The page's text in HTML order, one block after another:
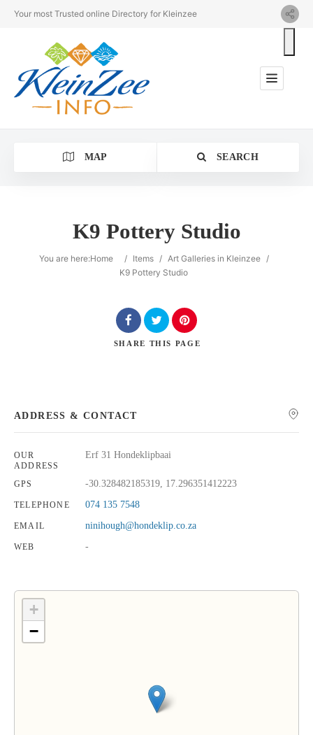
Your most Trusted online Directory for Kleinzee
MAP SEARCH
Category
Search
K9 Pottery Studio
You are here:Home / Items / Art Galleries in Kleinzee /
K9 Pottery Studio
SHARE THIS PAGE
ADDRESS & CONTACT
OUR
ADDRESS
Erf 31 Hondeklipbaai
GPS -30.328482185319, 17.296351412223
TELEPHONE 074 135 7548
EMAIL ninihough@hondeklip.co.za
WEB -
+
−